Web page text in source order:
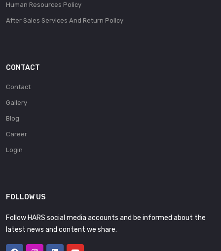
Human Resources Policy
After Sales Services And Return Policy
CONTACT
Contact
Gallery
Blog
Career
Login
FOLLOW US
Follow HARS social media accounts and be informed about the
latest news and content we share.